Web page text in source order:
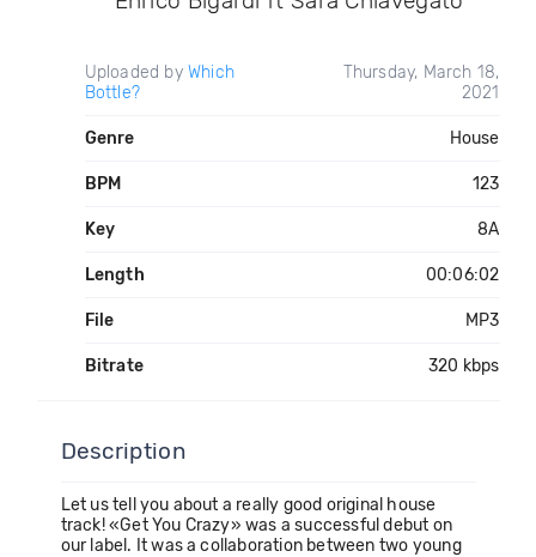
Uploaded by Which
Bottle?
Thursday, March 18,
2021
Genre House
BPM 123
Key 8A
Length 00:06:02
File MP3
Bitrate 320 kbps
Description
Let us tell you about a really good original house
track! «Get You Crazy» was a successful debut on
our label. It was a collaboration between two young